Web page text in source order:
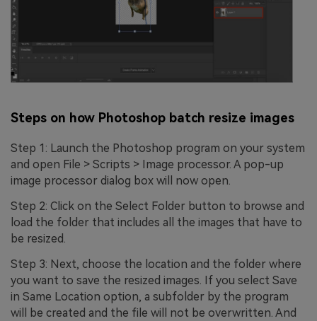
Steps on how Photoshop batch resize images
Step 1: Launch the Photoshop program on your system
and open File > Scripts > Image processor. A pop-up
image processor dialog box will now open.
Step 2: Click on the Select Folder button to browse and
load the folder that includes all the images that have to
be resized.
Step 3: Next, choose the location and the folder where
you want to save the resized images. If you select Save
in Same Location option, a subfolder by the program
will be created and the file will not be overwritten. And